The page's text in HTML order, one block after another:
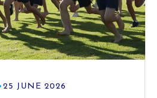
25 JUNE 2026